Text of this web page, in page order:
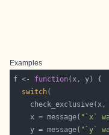
Examples
f <- function
switch
    x = message(
"`x`
    y = message(
"`y`